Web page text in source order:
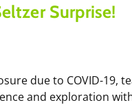
Surprise!
due to COVID-
and exploration